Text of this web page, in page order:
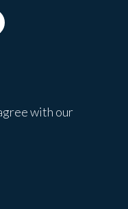
with our